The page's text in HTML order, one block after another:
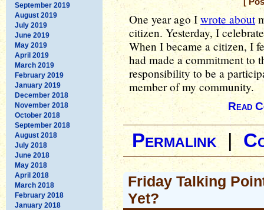
September 2019
August 2019
July 2019
June 2019
May 2019
April 2019
March 2019
February 2019
January 2019
December 2018
November 2018
October 2018
September 2018
August 2018
July 2018
June 2018
May 2018
April 2018
March 2018
February 2018
January 2018
One year ago I wrote about
citizen. Yesterday, I
When I became a citizen, I
had made a commitment to
responsibility to be a
member of my community.
Read
Permalink|
Friday Talking
Yet?